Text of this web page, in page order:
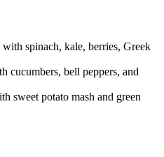
spinach, kale, berries, Greek
cucumbers, bell peppers, and
sweet potato mash and green